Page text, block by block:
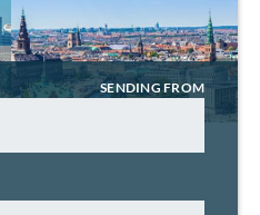
SENDING FROM